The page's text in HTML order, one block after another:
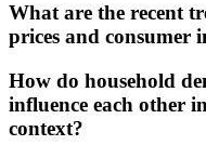
What are the recent
prices and consumer
How do household
influence each other
context?